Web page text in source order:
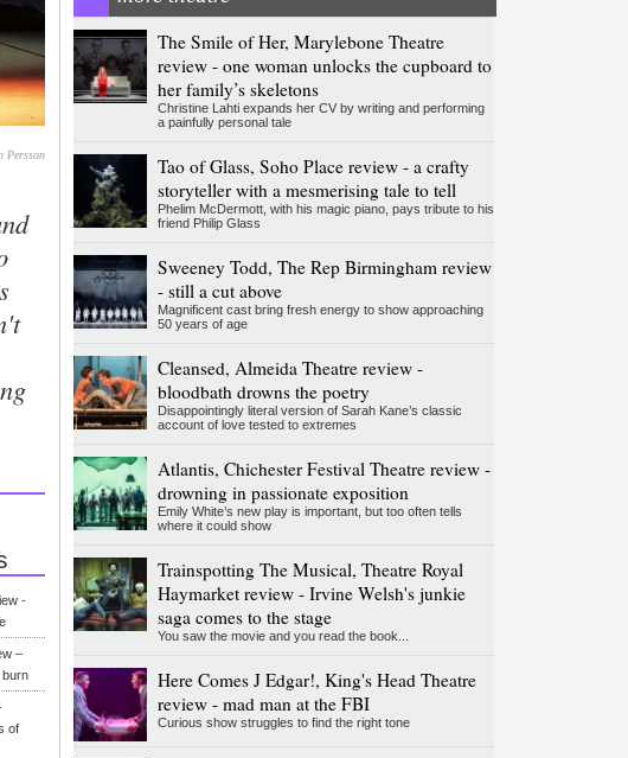
Persson
-
–
burn
of
The Smile of Her, Marylebone Theatre
review - one woman unlocks the cupboard to
her family’s skeletons
Christine Lahti expands her CV by writing and performing
a painfully personal tale
Tao of Glass, Soho Place review - a crafty
storyteller with a mesmerising tale to tell
Phelim McDermott, with his magic piano, pays tribute to his
friend Philip Glass
Sweeney Todd, The Rep Birmingham review
- still a cut above
Magnificent cast bring fresh energy to show approaching
50 years of age
Cleansed, Almeida Theatre review -
bloodbath drowns the poetry
Disappointingly literal version of Sarah Kane’s classic
account of love tested to extremes
Atlantis, Chichester Festival Theatre review -
drowning in passionate exposition
Emily White’s new play is important, but too often tells
where it could show
Trainspotting The Musical, Theatre Royal
Haymarket review - Irvine Welsh's junkie
saga comes to the stage
You saw the movie and you read the book...
Here Comes J Edgar!, King's Head Theatre
review - mad man at the FBI
Curious show struggles to find the right tone